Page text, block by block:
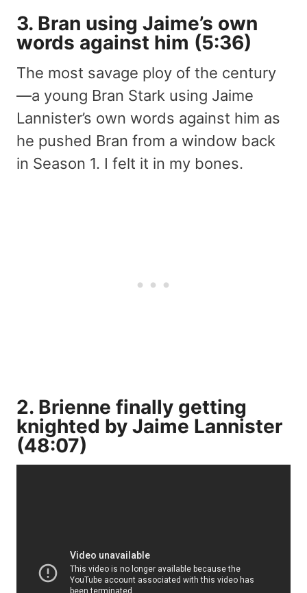
3. Bran using Jaime’s own
words against him (5:36)
The most savage ploy of the century
—a young Bran Stark using Jaime
Lannister’s own words against him as
he pushed Bran from a window back
in Season 1. I felt it in my bones.
2. Brienne finally getting
knighted by Jaime Lannister
(48:07)